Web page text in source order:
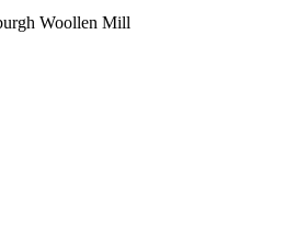
Woollen Mill